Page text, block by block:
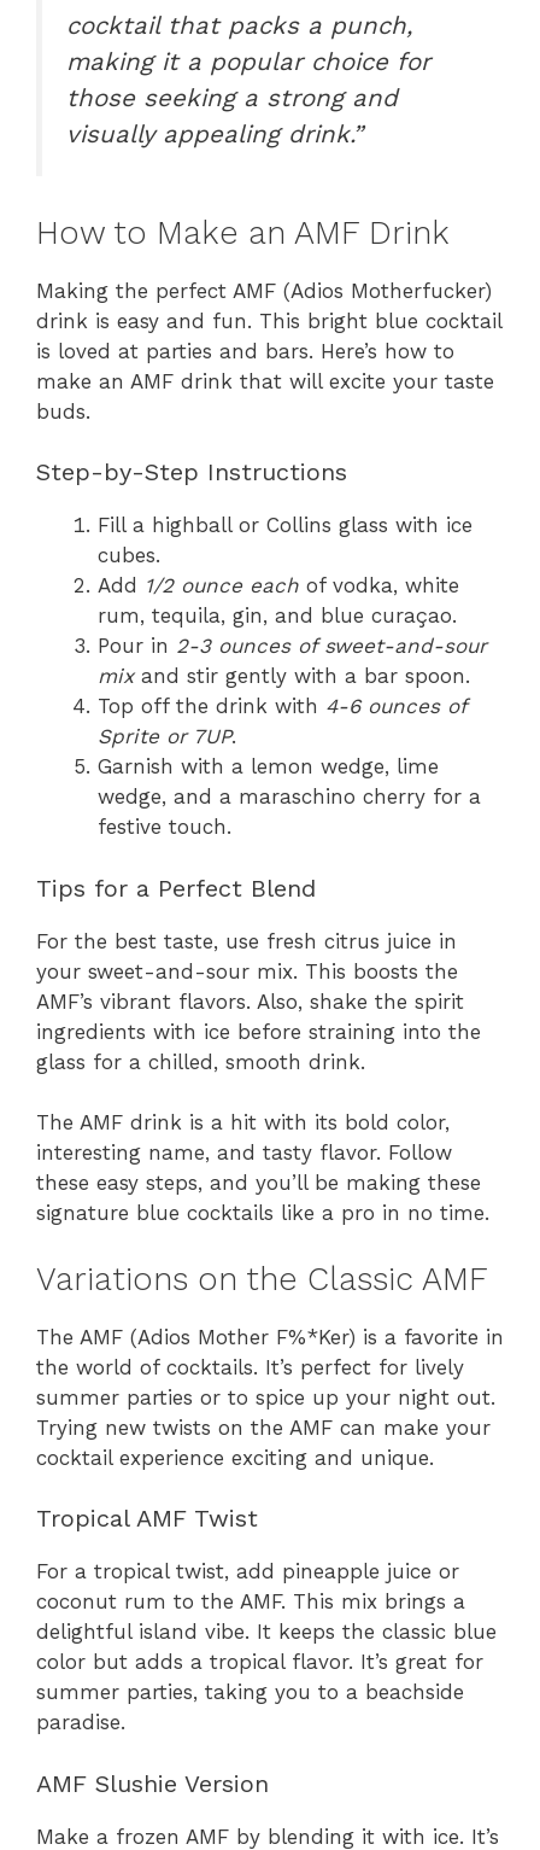
cocktail that packs a punch,
making it a popular choice for
those seeking a strong and
visually appealing drink.”
How to Make an AMF Drink
Making the perfect AMF (Adios Motherfucker)
drink is easy and fun. This bright blue cocktail
is loved at parties and bars. Here’s how to
make an AMF drink that will excite your taste
buds.
Step-by-Step Instructions
Fill a highball or Collins glass with ice
cubes.
Add 1/2 ounce each of vodka, white
rum, tequila, gin, and blue curaçao.
Pour in 2-3 ounces of sweet-and-sour
mixand stir gently with a bar spoon.
Top off the drink with 4-6 ounces of
Sprite or 7UP.
Garnish with a lemon wedge, lime
wedge, and a maraschino cherry for a
festive touch.
Tips for a Perfect Blend
For the best taste, use fresh citrus juice in
your sweet-and-sour mix. This boosts the
AMF’s vibrant flavors. Also, shake the spirit
ingredients with ice before straining into the
glass for a chilled, smooth drink.
The AMF drink is a hit with its bold color,
interesting name, and tasty flavor. Follow
these easy steps, and you’ll be making these
signature blue cocktails like a pro in no time.
Variations on the Classic AMF
The AMF (Adios Mother F%*Ker) is a favorite in
the world of cocktails. It’s perfect for lively
summer parties or to spice up your night out.
Trying new twists on the AMF can make your
cocktail experience exciting and unique.
Tropical AMF Twist
For a tropical twist, add pineapple juice or
coconut rum to the AMF. This mix brings a
delightful island vibe. It keeps the classic blue
color but adds a tropical flavor. It’s great for
summer parties, taking you to a beachside
paradise.
AMF Slushie Version
Make a frozen AMF by blending it with ice. It’s